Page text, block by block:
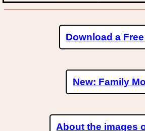
Download a
New: Family
About the images